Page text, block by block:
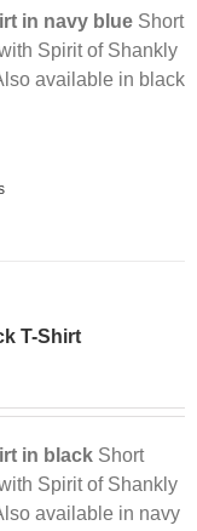
in navy blueShort
Spirit of Shankly
available in black
T-Shirt
in blackShort
Spirit of Shankly
available in navy